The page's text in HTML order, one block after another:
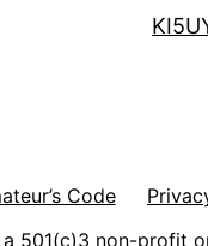
Code
501(c)3 non-profit